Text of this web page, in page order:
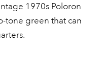
1970s Poloron
tone green that can